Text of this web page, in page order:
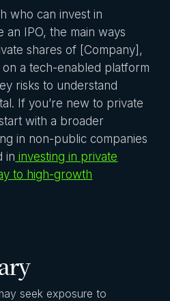
who can invest in
IPO, the main ways
shares of [Company],
a tech-enabled platform
risks to understand
If you’re new to private
with a broader
in non-public companies
in investing in private
to high-growth
seek exposure to